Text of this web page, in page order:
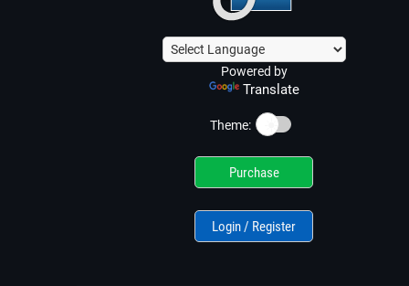
Powered by
Translate
Theme: ☀️
Purchase
Login / Register